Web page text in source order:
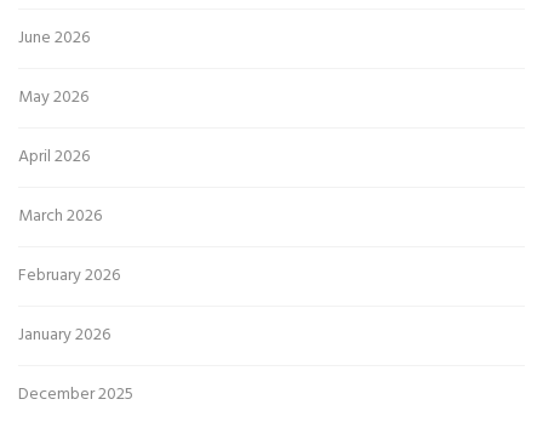
June 2026
May 2026
April 2026
March 2026
February 2026
January 2026
December 2025